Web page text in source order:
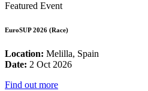
Featured Event
EuroSUP 2026 (Race)
Location: Melilla, Spain
Date: 2 Oct 2026
Find out more